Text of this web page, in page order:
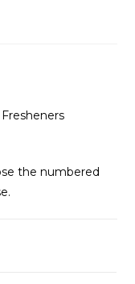
the numbered